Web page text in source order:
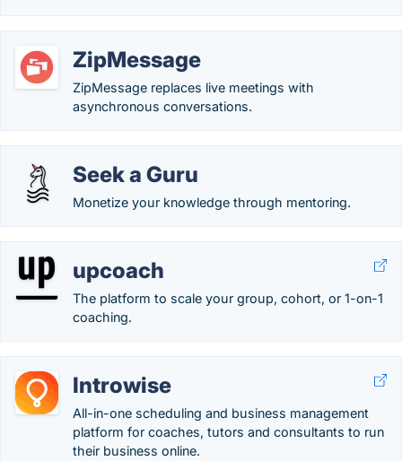
ZipMessage
ZipMessage replaces live meetings with
asynchronous conversations.
Seek a Guru
Monetize your knowledge through mentoring.
upcoach
The platform to scale your group, cohort, or 1-on-1
coaching.
Introwise
All-in-one scheduling and business management
platform for coaches, tutors and consultants to run
their business online.